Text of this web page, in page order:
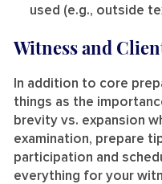
used (e.g., outside
Witness and
In addition to core
things as the
brevity vs. expansion
examination, prepare
participation and
everything for your